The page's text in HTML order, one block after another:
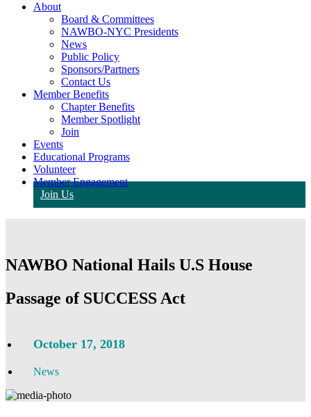
About
Board & Committees
NAWBO-NYC Presidents
News
Public Policy
Sponsors/Partners
Contact Us
Member Benefits
Chapter Benefits
Member Spotlight
Join
Events
Educational Programs
Volunteer
Member Engagement
Join Us
NAWBO National Hails U.S House
Passage of SUCCESS Act
October 17, 2018
News